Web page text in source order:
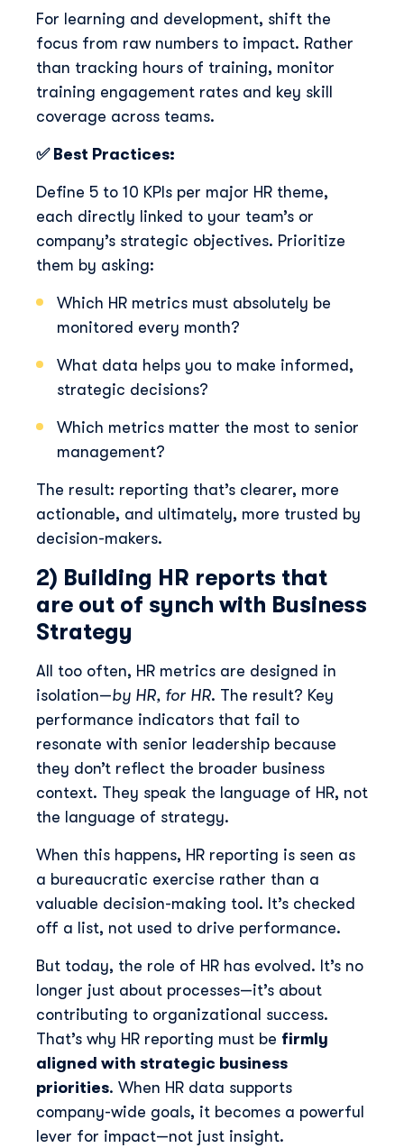
For learning and development, shift the
focus from raw numbers to impact. Rather
than tracking hours of training, monitor
training engagement rates and key skill
coverage across teams.
✅ Best Practices:
Define 5 to 10 KPIs per major HR theme,
each directly linked to your team’s or
company’s strategic objectives. Prioritize
them by asking:
Which HR metrics must absolutely be
monitored every month?
What data helps you to make informed,
strategic decisions?
Which metrics matter the most to senior
management?
The result: reporting that’s clearer, more
actionable, and ultimately, more trusted by
decision-makers.
2) Building HR reports that
are out of synch with Business
Strategy
All too often, HR metrics are designed in
isolation—by HR, for HR. The result? Key
performance indicators that fail to
resonate with senior leadership because
they don’t reflect the broader business
context. They speak the language of HR, not
the language of strategy.
When this happens, HR reporting is seen as
a bureaucratic exercise rather than a
valuable decision-making tool. It’s checked
off a list, not used to drive performance.
But today, the role of HR has evolved. It’s no
longer just about processes—it’s about
contributing to organizational success.
That’s why HR reporting must be firmly
aligned with strategic business
priorities. When HR data supports
company-wide goals, it becomes a powerful
lever for impact—not just insight.